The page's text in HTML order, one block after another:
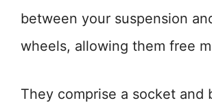
between your suspension
wheels, allowing them free
They comprise a socket and